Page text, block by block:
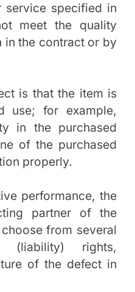
specified in
meet the quality
in the contract or by
is that the item is
use; for example,
in the purchased
of the purchased
properly.
performance, the
partner of the
from several
(liability) rights,
of the defect in